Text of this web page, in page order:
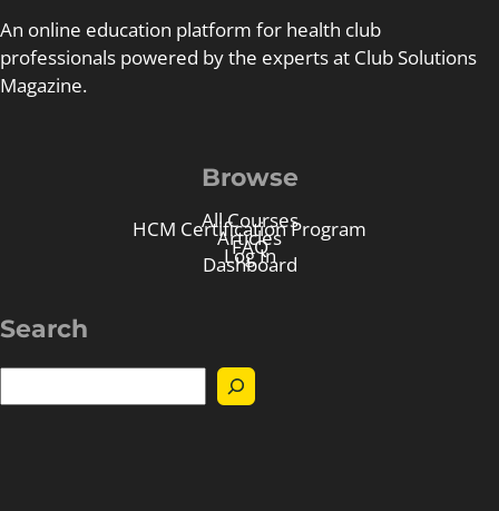
An online education platform for health club
professionals powered by the experts at Club Solutions
Magazine.
Browse
All Courses
HCM Certification Program
Articles
FAQ
Log In
Dashboard
Search
e